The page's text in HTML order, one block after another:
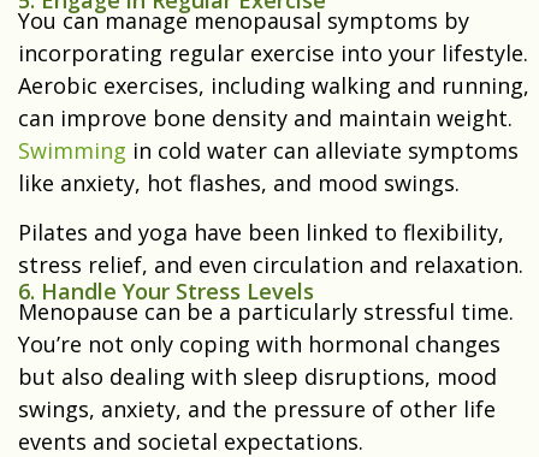
You can manage menopausal symptoms by
incorporating regular exercise into your lifestyle.
Aerobic exercises, including walking and running,
can improve bone density and maintain weight.
Swimming in cold water can alleviate symptoms
like anxiety, hot flashes, and mood swings.
Pilates and yoga have been linked to flexibility,
stress relief, and even circulation and relaxation.
6. Handle Your Stress Levels
Menopause can be a particularly stressful time.
You’re not only coping with hormonal changes
but also dealing with sleep disruptions, mood
swings, anxiety, and the pressure of other life
events and societal expectations.